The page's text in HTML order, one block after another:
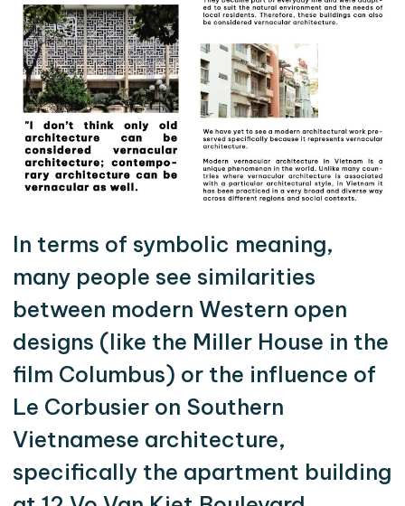
In terms of symbolic meaning,
many people see similarities
between modern Western open
designs (like the Miller House in the
film Columbus) or the influence of
Le Corbusier on Southern
Vietnamese architecture,
specifically the apartment building